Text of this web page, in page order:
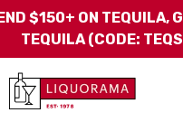
Skip to
$150+ ON TEQUILA,
TEQUILA (CODE: